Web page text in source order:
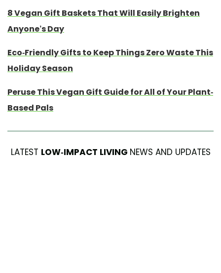
8 Vegan Gift Baskets That Will Easily Brighten
Anyone’s Day
Eco-Friendly Gifts to Keep Things Zero Waste This
Holiday Season
Peruse This Vegan Gift Guide for All of Your Plant-
Based Pals
LATEST LOW-IMPACT LIVING NEWS AND UPDATES